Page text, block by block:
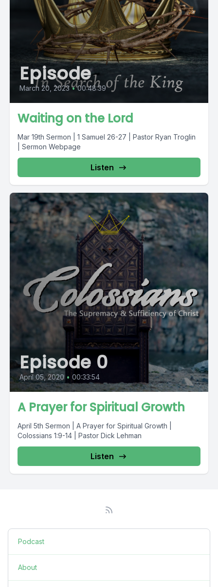
Episode
March 20, 2023 • 00:48:39
Waiting on the Lord
Mar 19th Sermon | 1 Samuel 26-27 | Pastor Ryan Troglin
| Sermon Webpage
Listen
Episode 0
April 05, 2020 • 00:33:54
A Prayer for Spiritual Growth
April 5th Sermon | A Prayer for Spiritual Growth |
Colossians 1:9-14 | Pastor Dick Lehman
Listen
Podcast
About